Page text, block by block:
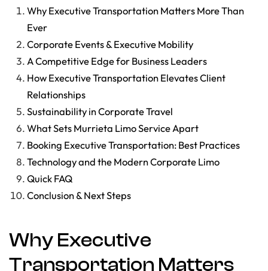
Why Executive Transportation Matters More Than
Ever
Corporate Events & Executive Mobility
A Competitive Edge for Business Leaders
How Executive Transportation Elevates Client
Relationships
Sustainability in Corporate Travel
What Sets Murrieta Limo Service Apart
Booking Executive Transportation: Best Practices
Technology and the Modern Corporate Limo
Quick FAQ
Conclusion & Next Steps
Why Executive
Transportation Matters